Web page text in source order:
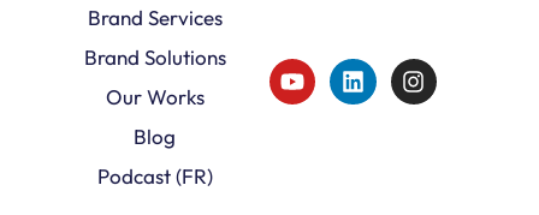
Brand Services
Brand Solutions
Our Works
Blog
Podcast (FR)